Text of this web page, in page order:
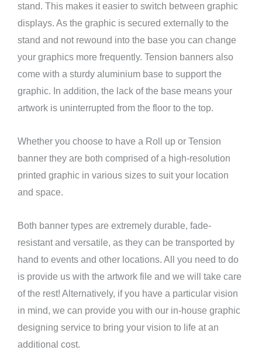
stand. This makes it easier to switch between graphic
displays. As the graphic is secured externally to the
stand and not rewound into the base you can change
your graphics more frequently. Tension banners also
come with a sturdy aluminium base to support the
graphic. In addition, the lack of the base means your
artwork is uninterrupted from the floor to the top.
Whether you choose to have a Roll up or Tension
banner they are both comprised of a high-resolution
printed graphic in various sizes to suit your location
and space.
Both banner types are extremely durable, fade-
resistant and versatile, as they can be transported by
hand to events and other locations. All you need to do
is provide us with the artwork file and we will take care
of the rest! Alternatively, if you have a particular vision
in mind, we can provide you with our in-house graphic
designing service to bring your vision to life at an
additional cost.